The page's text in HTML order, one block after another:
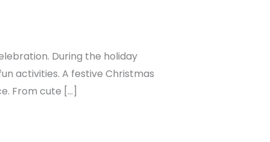
During the holiday
activities. A festive Christmas
From cute […]